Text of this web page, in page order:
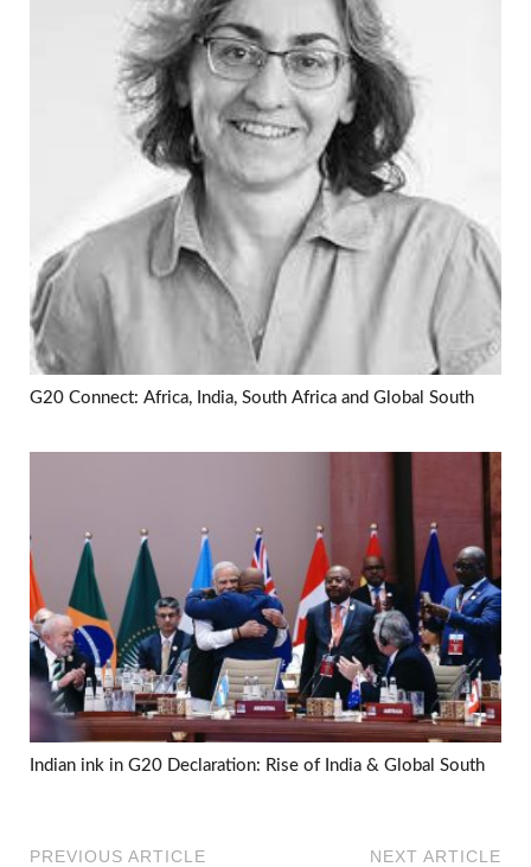
G20 Connect: Africa, India, South Africa and Global South
Indian ink in G20 Declaration: Rise of India & Global South
PREVIOUS ARTICLE NEXT ARTICLE